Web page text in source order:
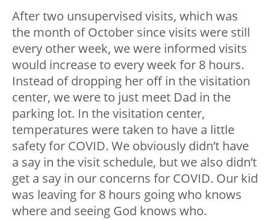
After two unsupervised visits, which was
the month of October since visits were still
every other week, we were informed visits
would increase to every week for 8 hours.
Instead of dropping her off in the visitation
center, we were to just meet Dad in the
parking lot. In the visitation center,
temperatures were taken to have a little
safety for COVID. We obviously didn’t have
a say in the visit schedule, but we also didn’t
get a say in our concerns for COVID. Our kid
was leaving for 8 hours going who knows
where and seeing God knows who.